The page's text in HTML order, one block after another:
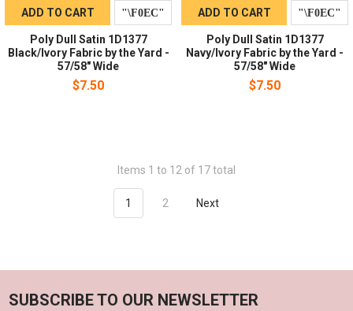
ADD TO CART
Poly Dull Satin 1D1377
Black/Ivory Fabric by the Yard -
57/58" Wide
$7.50
ADD TO CART
Poly Dull Satin 1D1377
Navy/Ivory Fabric by the Yard -
57/58" Wide
$7.50
Items 1 to 12 of 17 total
1 2 Next
SUBSCRIBE TO OUR NEWSLETTER